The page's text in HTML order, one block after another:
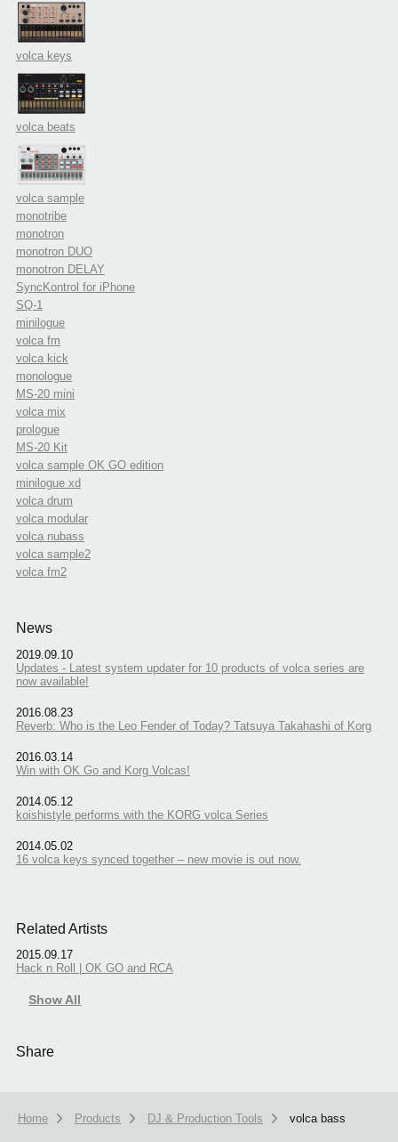
volca keys
volca beats
volca sample
monotribe
monotron
monotron DUO
monotron DELAY
SyncKontrol for iPhone
SQ-1
minilogue
volca fm
volca kick
monologue
MS-20 mini
volca mix
prologue
MS-20 Kit
volca sample OK GO edition
minilogue xd
volca drum
volca modular
volca nubass
volca sample2
volca fm2
News
2019.09.10
Updates - Latest system updater for 10 products of volca series are
now available!
2016.08.23
Reverb: Who is the Leo Fender of Today? Tatsuya Takahashi of Korg
2016.03.14
Win with OK Go and Korg Volcas!
2014.05.12
koishistyle performs with the KORG volca Series
2014.05.02
16 volca keys synced together – new movie is out now.
Related Artists
2015.09.17
Hack n Roll | OK GO and RCA
Show All
Share
Home Products DJ & Production Tools volca bass